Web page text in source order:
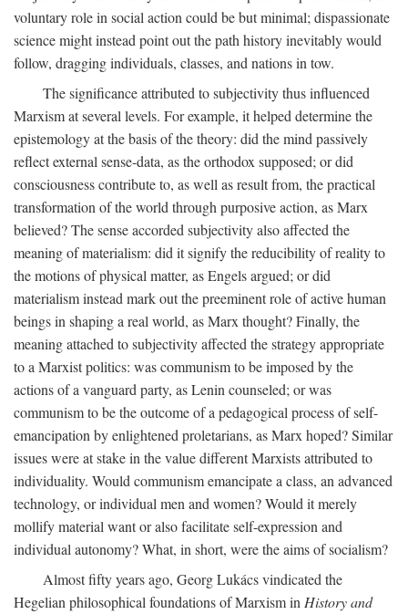
voluntary role in social action could be but minimal; dispassionate
science might instead point out the path history inevitably would
follow, dragging individuals, classes, and nations in tow.
The significance attributed to subjectivity thus influenced
Marxism at several levels. For example, it helped determine the
epistemology at the basis of the theory: did the mind passively
reflect external sense-data, as the orthodox supposed; or did
consciousness contribute to, as well as result from, the practical
transformation of the world through purposive action, as Marx
believed? The sense accorded subjectivity also affected the
meaning of materialism: did it signify the reducibility of reality to
the motions of physical matter, as Engels argued; or did
materialism instead mark out the preeminent role of active human
beings in shaping a real world, as Marx thought? Finally, the
meaning attached to subjectivity affected the strategy appropriate
to a Marxist politics: was communism to be imposed by the
actions of a vanguard party, as Lenin counseled; or was
communism to be the outcome of a pedagogical process of self-
emancipation by enlightened proletarians, as Marx hoped? Similar
issues were at stake in the value different Marxists attributed to
individuality. Would communism emancipate a class, an advanced
technology, or individual men and women? Would it merely
mollify material want or also facilitate self-expression and
individual autonomy? What, in short, were the aims of socialism?
Almost fifty years ago, Georg Lukács vindicated the
Hegelian philosophical foundations of Marxism inHistory and